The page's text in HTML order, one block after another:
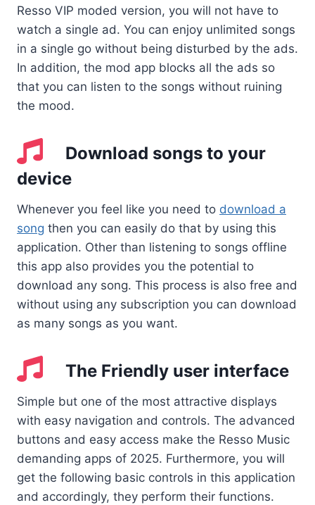
Resso VIP moded version, you will not have to
watch a single ad. You can enjoy unlimited songs
in a single go without being disturbed by the ads.
In addition, the mod app blocks all the ads so
that you can listen to the songs without ruining
the mood.
Download songs to your
device
Whenever you feel like you need to download a
song then you can easily do that by using this
application. Other than listening to songs offline
this app also provides you the potential to
download any song. This process is also free and
without using any subscription you can download
as many songs as you want.
The Friendly user interface
Simple but one of the most attractive displays
with easy navigation and controls. The advanced
buttons and easy access make the Resso Music
demanding apps of 2025. Furthermore, you will
get the following basic controls in this application
and accordingly, they perform their functions.